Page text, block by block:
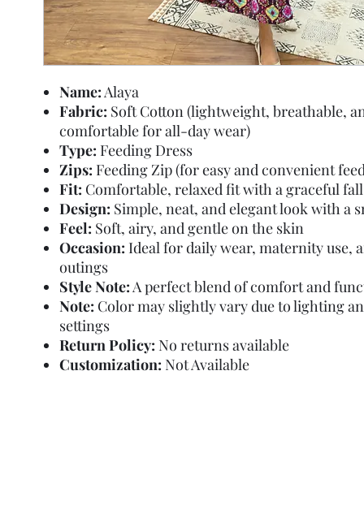
Name:Alaya
Fabric: Soft Cotton (lightweight, breathable,
comfortable for all-day wear)
Type: Feeding Dress
Zips: Feeding Zip (for easy and convenient
Fit: Comfortable, relaxed fit with a graceful fall
Design: Simple, neat, and elegant look with a
Feel: Soft, airy, and gentle on the skin
Occasion: Ideal for daily wear, maternity use,
outings
Style Note:A perfect blend of comfort and
Note: Color may slightly vary due to lighting
settings
Return Policy: No returns available
Customization: Not Available